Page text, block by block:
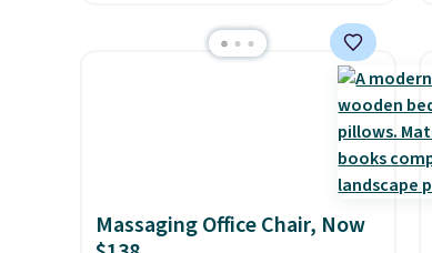
but is currently available for
$84.99. This is a best-selling
cabinet and consistently one
of the more popular we see
Trust me that
once you finally get a shoe
cabinet, you'll wonder what
Massaging Office Chair, Now